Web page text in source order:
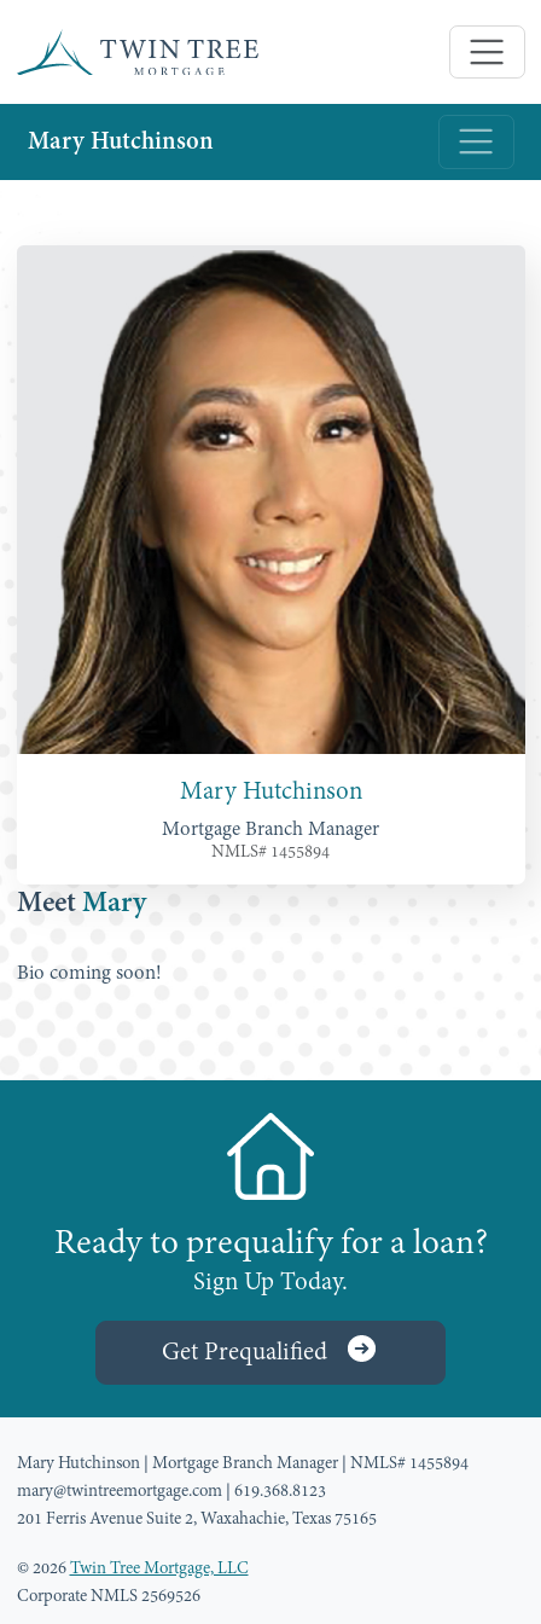
Mary Hutchinson
Mary Hutchinson
Mortgage Branch Manager
NMLS# 1455894
MeetMary
Bio coming soon!
Ready to prequalify for a loan?
Sign Up Today.
Get Prequalified
Mary Hutchinson | Mortgage Branch Manager | NMLS# 1455894
mary@twintreemortgage.com | 619.368.8123
201 Ferris Avenue Suite 2, Waxahachie, Texas 75165
© 2026Twin Tree Mortgage, LLC
Corporate NMLS 2569526